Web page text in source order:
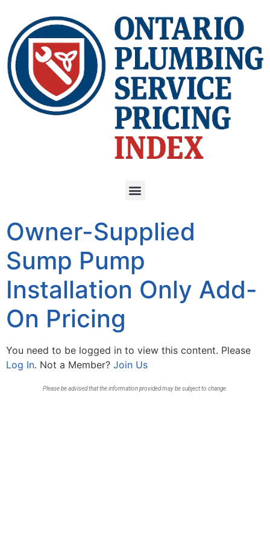
Owner-Supplied
Sump Pump
Installation Only Add-
On Pricing
You need to be logged in to view this content. Please
Log In. Not a Member? Join Us
Please be advised that the information provided may be subject to change.